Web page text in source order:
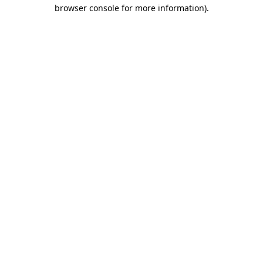
browser console for more information).